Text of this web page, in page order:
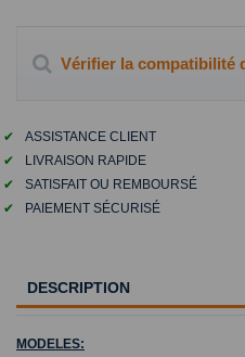
Vérifier la compatibilité
✔
ASSISTANCE CLIENT
✔
LIVRAISON RAPIDE
✔
SATISFAIT OU REMBOURSÉ
✔
PAIEMENT SÉCURISÉ
DESCRIPTION
MODELES: